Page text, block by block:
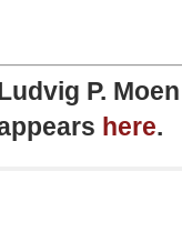
P.
here.